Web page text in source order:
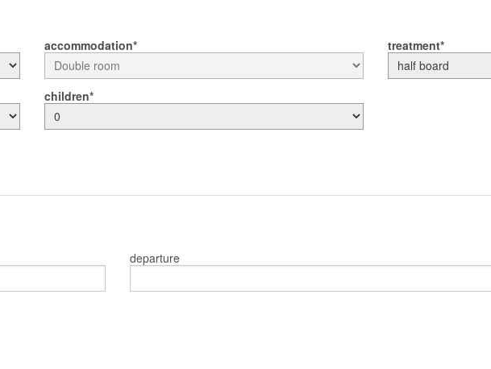
accommodation treatment
children
departure